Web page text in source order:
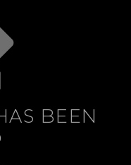
BEEN